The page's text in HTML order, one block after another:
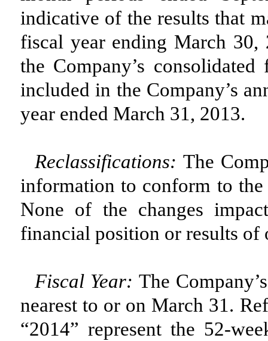
indicative of the results that
fiscal year ending March
the Company’s
included in the Company’s
year ended March 31, 2013.
Reclassifications: The
information to conform to the
None of the changes
financial position or results of
Fiscal Year: The
nearest to or on March 31.
“2014” represent the 52-